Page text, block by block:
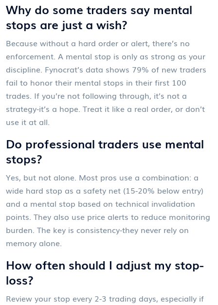
Why do some traders say mental
stops are just a wish?
Because without a hard order or alert, there’s no
enforcement. A mental stop is only as strong as your
discipline. Fynocrat’s data shows 79% of new traders
fail to honor their mental stops in their first 100
trades. If you’re not following through, it’s not a
strategy-it’s a hope. Treat it like a real order, or don’t
use it at all.
Do professional traders use mental
stops?
Yes, but not alone. Most pros use a combination: a
wide hard stop as a safety net (15-20% below entry)
and a mental stop based on technical invalidation
points. They also use price alerts to reduce monitoring
burden. The key is consistency-they never rely on
memory alone.
How often should I adjust my stop-
loss?
Review your stop every 2-3 trading days, especially if